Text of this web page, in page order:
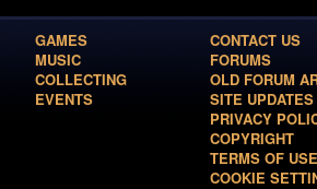
GAMES
MUSIC
COLLECTING
EVENTS
CONTACT US
FORUMS
OLD FORUM
SITE UPDATES
PRIVACY
COPYRIGHT
TERMS OF USE
COOKIE